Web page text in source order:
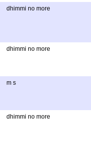
dhimmi no more
dhimmi no more
m s
dhimmi no more